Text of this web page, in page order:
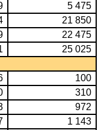
5 475
21 850
22 475
25 025
100
310
972
1 143